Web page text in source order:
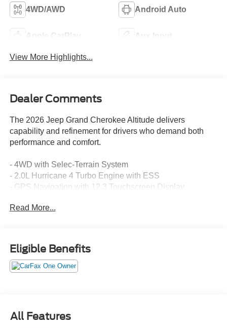
4WD/AWD Android Auto
Apple CarPlay Aux Input
View More Highlights...
Dealer Comments
The 2026 Jeep Grand Cherokee Altitude delivers
capability and refinement for drivers who demand both
performance and comfort.
- 4WD with Selec-Terrain System
- 2.0L Hurricane 4 Turbo Engine with ESS
- GPS Navigation with 12.3 Touchscreen Display
- Backup Camera with ParkView
- Remote Start System
- Power Liftgate
- SiriusXM with 360L
- Connected Travel & Traffic Services
- 18 Fully Painted Aluminum Wheels
Read More...
Eligible Benefits
All Features